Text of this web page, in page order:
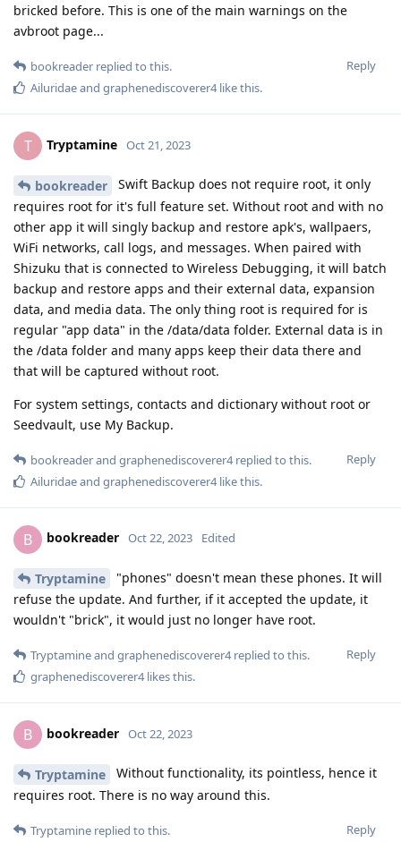
bricked before. This is one of the main warnings on the
avbroot page...
Reply
bookreader replied to this.
Ailuridaeand graphenediscoverer4like this.
T Tryptamine Oct 21, 2023
bookreader
Swift Backup does not require root, it only
requires root for it's full feature set. Without root and with no
other app it will singly backup and restore apk's, wallpaers,
WiFi networks, call logs, and messages. When paired with
Shizuku that is connected to Wireless Debugging, it will batch
backup and restore apps and their external data, expansion
data, and media data. The only thing root is required for is
regular "app data" in the /data/data folder. External data is in
the /data folder and many apps keep their data there and
that will be captured without root.
For system settings, contacts and dictionary without root or
Seedvault, use My Backup.
Reply
bookreaderand graphenediscoverer4replied to this.
Ailuridaeand graphenediscoverer4like this.
B bookreader Oct 22, 2023 Edited
Tryptamine
"phones" doesn't mean these phones. It will
refuse the update. And further, if it accepted the update, it
wouldn't "brick", it would just no longer have root.
Reply
Tryptamineand graphenediscoverer4replied to this.
graphenediscoverer4likes this.
B bookreader Oct 22, 2023
Tryptamine
Without functionality, its pointless, hence it
requires root. There is no way around this.
Reply
Tryptamine replied to this.